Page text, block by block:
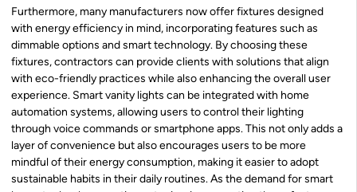
Furthermore, many manufacturers now offer fixtures designed
with energy efficiency in mind, incorporating features such as
dimmable options and smart technology. By choosing these
fixtures, contractors can provide clients with solutions that align
with eco-friendly practices while also enhancing the overall user
experience. Smart vanity lights can be integrated with home
automation systems, allowing users to control their lighting
through voice commands or smartphone apps. This not only adds a
layer of convenience but also encourages users to be more
mindful of their energy consumption, making it easier to adopt
sustainable habits in their daily routines. As the demand for smart